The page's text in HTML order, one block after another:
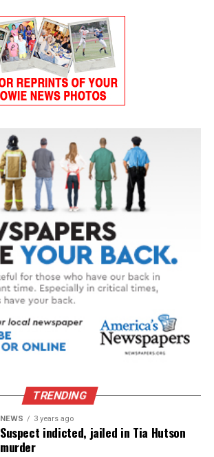
TRENDING
NEWS 3 years ago
Suspect indicted, jailed in Tia Hutson
murder